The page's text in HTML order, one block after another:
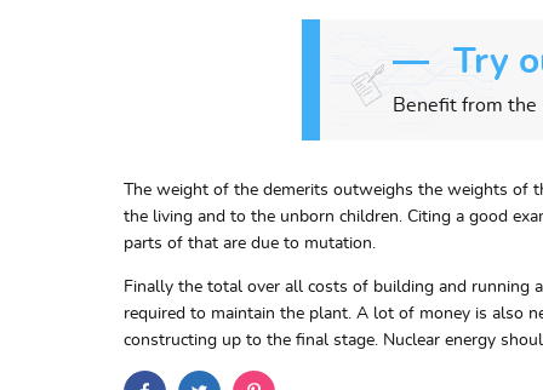
Try
Benefit from the
The weight of the demerits outweighs the weights of
the living and to the unborn children. Citing a good
parts of that are due to mutation.
Finally the total over all costs of building and running
required to maintain the plant. A lot of money is also
constructing up to the final stage. Nuclear energy